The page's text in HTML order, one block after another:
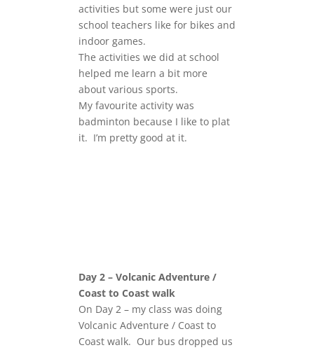
activities but some were just our
school teachers like for bikes and
indoor games.
The activities we did at school
helped me learn a bit more
about various sports.
My favourite activity was
badminton because I like to plat
it. I’m pretty good at it.
Day 2 – Volcanic Adventure /
Coast to Coast walk
On Day 2 – my class was doing
Volcanic Adventure / Coast to
Coast walk. Our bus dropped us